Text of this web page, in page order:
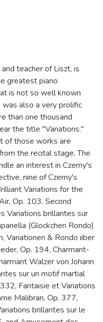
teacher of Liszt, is
greatest piano
is not so well known
also a very prolific
than one thousand
the title "Variations."
of those works are
the recital stage. The
an interest in Czerny's
nine of Czerny's
Variations for the
Op. 103, Second
Variations brillantes sur
(Glockchen Rondo)
Variationen & Rondo iiber
Op. 194, Charmant-
Walzer von Johann
sur un motif martial
Fantaisie et Variations
Malibran, Op. 377,
brillantes sur le